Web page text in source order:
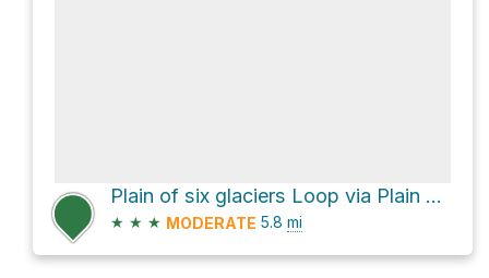
Plain of six glaciers Loop via Plain of Six Glaciers Trail and Lake Agnes Trail
★ ★ ★ MODERATE 5.8 mi